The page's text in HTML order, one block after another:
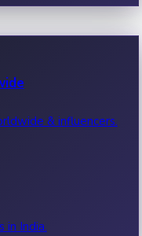
& influencers.
in India.